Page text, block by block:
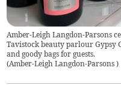
Amber-Leigh Langdon-Parsons
Tavistock beauty parlour
and goody bags for guests.
(Amber-Leigh Langdon-Parsons)